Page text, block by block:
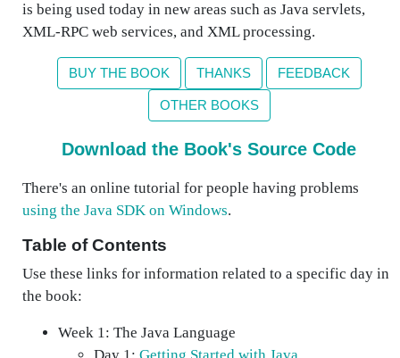
is being used today in new areas such as Java servlets,
XML-RPC web services, and XML processing.
BUY THE BOOK THANKS FEEDBACK
OTHER BOOKS
Download the Book's Source Code
There's an online tutorial for people having problems
using the Java SDK on Windows.
Table of Contents
Use these links for information related to a specific day in
the book:
Week 1: The Java Language